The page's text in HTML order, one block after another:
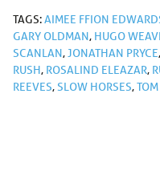
TAGS:AIMEE FFION
GARY OLDMAN, HUGO
SCANLAN,JONATHAN PRYCE,
RUSH, ROSALIND ELEAZAR,
REEVES,SLOW HORSES,